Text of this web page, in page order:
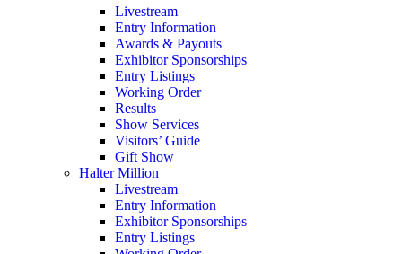
Livestream
Entry Information
Awards & Payouts
Exhibitor Sponsorships
Entry Listings
Working Order
Results
Show Services
Visitors’ Guide
Gift Show
Halter Million
Livestream
Entry Information
Exhibitor Sponsorships
Entry Listings